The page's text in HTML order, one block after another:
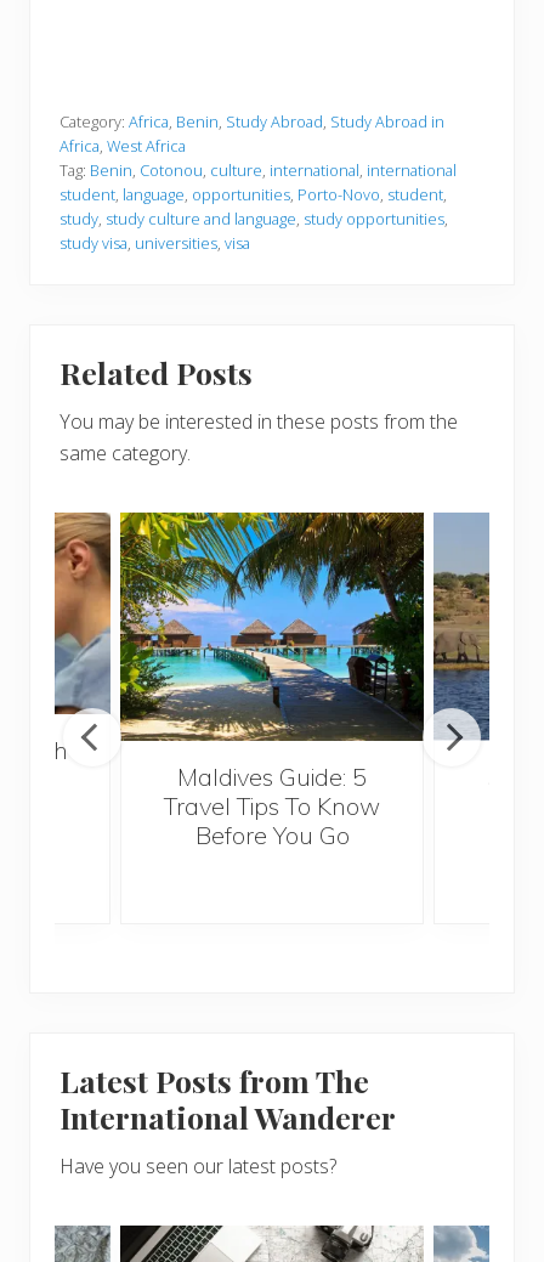
Category: Africa, Benin, Study Abroad, Study Abroad in
Africa, West Africa
Tag: Benin, Cotonou, culture, international, international
student, language, opportunities, Porto-Novo, student,
study, study culture and language, study opportunities,
study visa, universities, visa
Related Posts
You may be interested in these posts from the
same category.
Maldives Guide: 5
Travel Tips To Know
Before You Go
Latest Posts from The
International Wanderer
Have you seen our latest posts?